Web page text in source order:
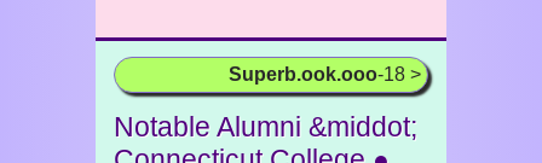
Superb.ook.ooo-18 >
Notable Alumni &middot;